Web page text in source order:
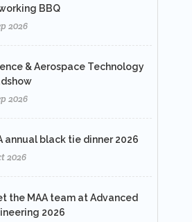
BBQ
2026
& Aerospace Technology
2026
annual black tie dinner 2026
2026
the MAA team at Advanced
2026